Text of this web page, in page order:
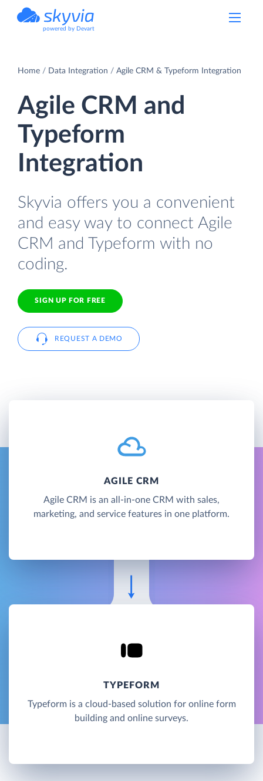
powered by Devart
Home Data Integration Agile CRM & Typeform Integration
Agile CRM and
Typeform
Integration
Skyvia offers you a convenient
and easy way to connect Agile
CRM and Typeform with no
coding.
SIGN UP FOR FREE
REQUEST A DEMO
AGILE CRM
Agile CRM is an all-in-one CRM with sales,
marketing, and service features in one platform.
TYPEFORM
Typeform is a cloud-based solution for online form
building and online surveys.